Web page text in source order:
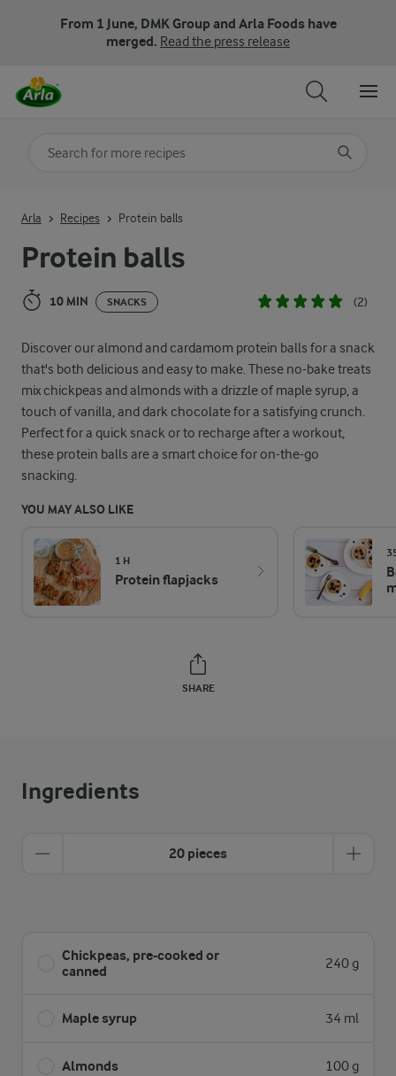
From 1 June, DMK Group and Arla Foods have
merged. Read the press release
Protein balls
10 MIN SNACKS (2)
Discover our almond and cardamom protein balls for a snack
that's both delicious and easy to make. These no-bake treats
mix chickpeas and almonds with a drizzle of maple syrup, a
touch of vanilla, and dark chocolate for a satisfying crunch.
Perfect for a quick snack or to recharge after a workout,
these protein balls are a smart choice for on-the-go
snacking.
YOU MAY ALSO LIKE
1 H
Protein flapjacks
SHARE
Arla Recipes Protein balls
Ingredients
20 pieces
Chickpeas, pre-cooked or
canned
240 g
Maple syrup 34 ml
Almonds 100 g
Search for category